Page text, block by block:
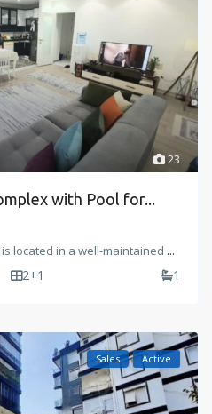
23
with Pool for...
located in a well-maintained ...
2+1 1
Sales Active